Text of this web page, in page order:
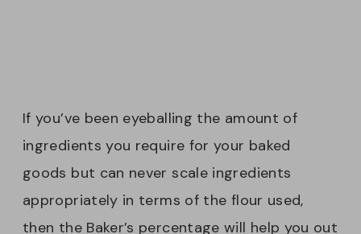
If you’ve been eyeballing the amount of
ingredients you require for your baked
goods but can never scale ingredients
appropriately in terms of the flour used,
then the Baker’s percentage will help you out